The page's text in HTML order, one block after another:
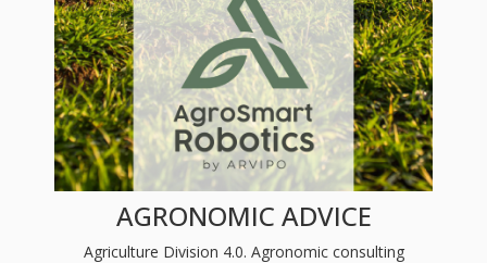
AGRONOMIC ADVICE
Agriculture Division 4.0. Agronomic consulting